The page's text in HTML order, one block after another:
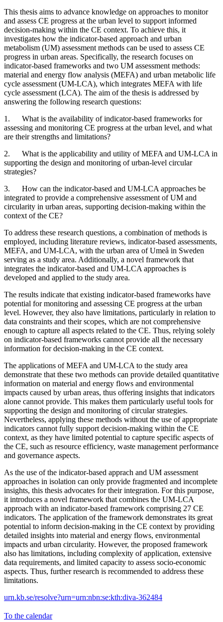
This thesis aims to advance knowledge on approaches to monitor
and assess CE progress at the urban level to support informed
decision-making within the CE context. To achieve this, it
investigates how the indicator-based approach and urban
metabolism (UM) assessment methods can be used to assess CE
progress in urban areas. Specifically, the research focuses on
indicator-based frameworks and two UM assessment methods:
material and energy flow analysis (MEFA) and urban metabolic life
cycle assessment (UM-LCA), which integrates MEFA with life
cycle assessment (LCA). The aim of the thesis is addressed by
answering the following research questions:
1. What is the availability of indicator-based frameworks for
assessing and monitoring CE progress at the urban level, and what
are their strengths and limitations?
2. What is the applicability and utility of MEFA and UM-LCA in
supporting the design and monitoring of urban-level circular
strategies?
3. How can the indicator-based and UM-LCA approaches be
integrated to provide a comprehensive assessment of UM and
circularity in urban areas, supporting decision-making within the
context of the CE?
To address these research questions, a combination of methods is
employed, including literature reviews, indicator-based assessments,
MEFA, and UM-LCA, with the urban area of Umeå in Sweden
serving as a study area. Additionally, a novel framework that
integrates the indicator-based and UM-LCA approaches is
developed and applied to the study area.
The results indicate that existing indicator-based frameworks have
potential for monitoring and assessing CE progress at the urban
level. However, they also have limitations, particularly in relation to
data constraints and their scopes, which are not comprehensive
enough to capture all aspects related to the CE. Thus, relying solely
on indicator-based frameworks cannot provide all the necessary
information for decision-making in the CE context.
The applications of MEFA and UM-LCA to the study area
demonstrate that these two methods can provide detailed quantitative
information on material and energy flows and environmental
impacts caused by urban areas, thus offering insights that indicators
alone cannot provide. This makes them particularly useful tools for
supporting the design and monitoring of circular strategies.
Nevertheless, applying these methods without the use of appropriate
indicators cannot fully support decision-making within the CE
context, as they have limited potential to capture specific aspects of
the CE, such as resource efficiency, waste management performance
and governance aspects.
As the use of the indicator-based apprach and UM assessment
approaches in isolation can only provide fragmented and incomplete
insights, this thesis advocates for their integration. For this purpose,
it introduces a novel framework that combines the UM-LCA
approach with an indicator-based framework comprising 27 CE
indicators. The application of the framework demonstrates its great
potential to inform decision-making in the CE context by providing
detailed insights into material and energy flows, environmental
impacts and urban circularity. However, the proposed framework
also has limitations, including complexity of application, extensive
data requirements, and limited capacity to assess socio-economic
aspects. Thus, further research is recommended to address these
limitations.
urn.kb.se/resolve?urn=urn:nbn:se:kth:diva-362484
To the calendar